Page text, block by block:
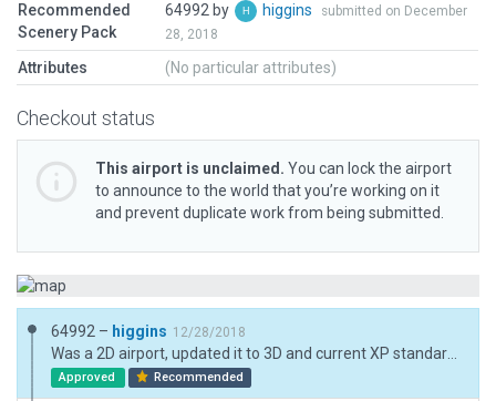
Recommended
Scenery Pack
64992 by higgins
submitted on December
28, 2018
Attributes (No particular attributes)
Checkout status
This airport is unclaimed. You can lock the airport
to announce to the world that you’re working on it
and prevent duplicate work from being submitted.
64992 – higgins 12/28/2018
Approved Recommended